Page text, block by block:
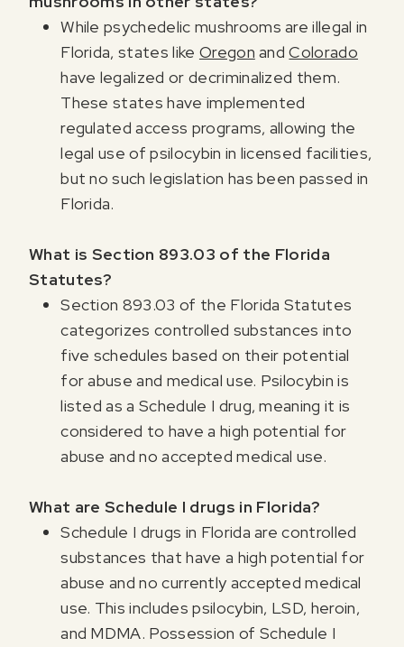
While psychedelic mushrooms are illegal in
Florida, states like Oregon andColorado
have legalized or decriminalized them.
These states have implemented
regulated access programs, allowing the
legal use of psilocybin in licensed facilities,
but no such legislation has been passed in
Florida.
What is Section 893.03 of the Florida
Statutes?
Section 893.03 of the Florida Statutes
categorizes controlled substances into
five schedules based on their potential
for abuse and medical use. Psilocybin is
listed as a Schedule I drug, meaning it is
considered to have a high potential for
abuse and no accepted medical use.
What are Schedule I drugs in Florida?
Schedule I drugs in Florida are controlled
substances that have a high potential for
abuse and no currently accepted medical
use. This includes psilocybin, LSD, heroin,
and MDMA. Possession of Schedule I